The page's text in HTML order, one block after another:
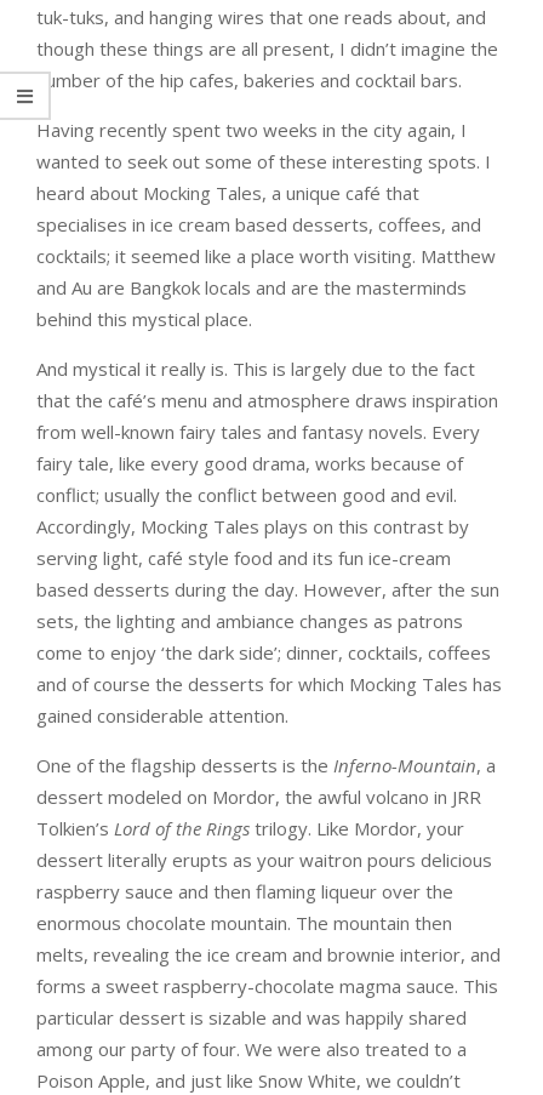
tuk-tuks, and hanging wires that one reads about, and
though these things are all present, I didn’t imagine the
number of the hip cafes, bakeries and cocktail bars.
Having recently spent two weeks in the city again, I
wanted to seek out some of these interesting spots. I
heard about Mocking Tales, a unique café that
specialises in ice cream based desserts, coffees, and
cocktails; it seemed like a place worth visiting. Matthew
and Au are Bangkok locals and are the masterminds
behind this mystical place.
And mystical it really is. This is largely due to the fact
that the café’s menu and atmosphere draws inspiration
from well-known fairy tales and fantasy novels. Every
fairy tale, like every good drama, works because of
conflict; usually the conflict between good and evil.
Accordingly, Mocking Tales plays on this contrast by
serving light, café style food and its fun ice-cream
based desserts during the day. However, after the sun
sets, the lighting and ambiance changes as patrons
come to enjoy ‘the dark side’; dinner, cocktails, coffees
and of course the desserts for which Mocking Tales has
gained considerable attention.
One of the flagship desserts is the Inferno-Mountain, a
dessert modeled on Mordor, the awful volcano in JRR
Tolkien’s Lord of the Rings trilogy. Like Mordor, your
dessert literally erupts as your waitron pours delicious
raspberry sauce and then flaming liqueur over the
enormous chocolate mountain. The mountain then
melts, revealing the ice cream and brownie interior, and
forms a sweet raspberry-chocolate magma sauce. This
particular dessert is sizable and was happily shared
among our party of four. We were also treated to a
Poison Apple, and just like Snow White, we couldn’t